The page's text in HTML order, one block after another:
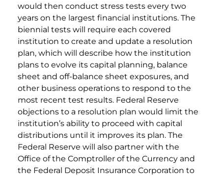
would then conduct stress tests every two
years on the largest financial institutions. The
biennial tests will require each covered
institution to create and update a resolution
plan, which will describe how the institution
plans to evolve its capital planning, balance
sheet and off-balance sheet exposures, and
other business operations to respond to the
most recent test results. Federal Reserve
objections to a resolution plan would limit the
institution’s ability to proceed with capital
distributions until it improves its plan. The
Federal Reserve will also partner with the
Office of the Comptroller of the Currency and
the Federal Deposit Insurance Corporation to